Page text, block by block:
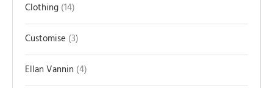
Clothing 14
Customise 3
Ellan Vannin 4